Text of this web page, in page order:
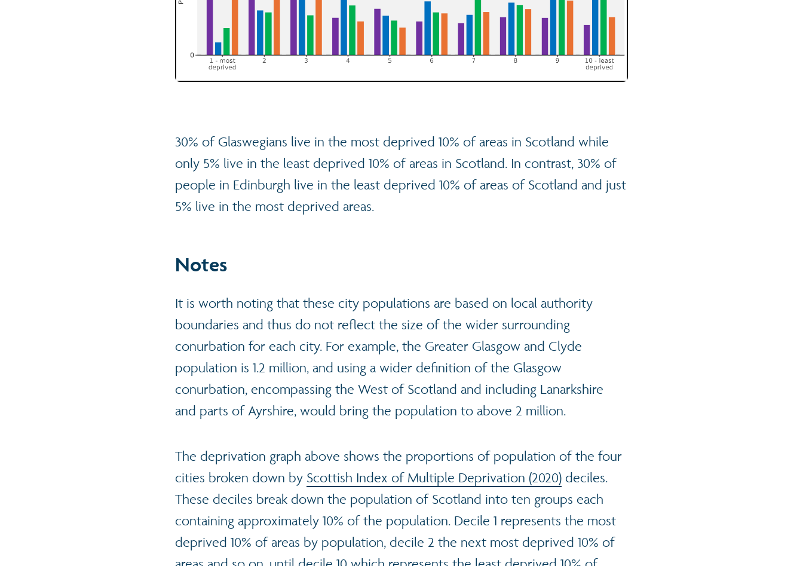
30% of Glaswegians live in the most deprived 10% of areas in Scotland while
only 5% live in the least deprived 10% of areas in Scotland. In contrast, 30% of
people in Edinburgh live in the least deprived 10% of areas of Scotland and just
5% live in the most deprived areas.
Notes
It is worth noting that these city populations are based on local authority
boundaries and thus do not reflect the size of the wider surrounding
conurbation for each city. For example, the Greater Glasgow and Clyde
population is 1.2 million, and using a wider definition of the Glasgow
conurbation, encompassing the West of Scotland and including Lanarkshire
and parts of Ayrshire, would bring the population to above 2 million.
The deprivation graph above shows the proportions of population of the four
cities broken down by Scottish Index of Multiple Deprivation (2020) deciles.
These deciles break down the population of Scotland into ten groups each
containing approximately 10% of the population. Decile 1 represents the most
deprived 10% of areas by population, decile 2 the next most deprived 10% of